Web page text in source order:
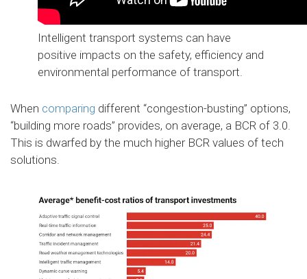
Intelligent transport systems can have
positive impacts on the safety, efficiency and
environmental performance of transport.
When comparing different “congestion-busting” options,
“building more roads” provides, on average, a BCR of 3.0.
This is dwarfed by the much higher BCR values of tech
solutions.